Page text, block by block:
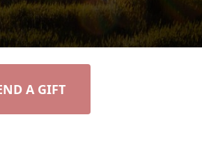
A GIFT